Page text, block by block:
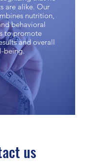
are alike. Our
nutrition,
behavioral
to promote
and overall
being.
us